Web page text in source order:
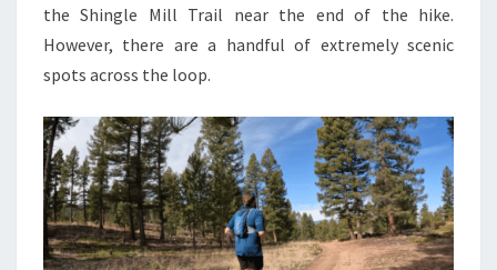
the Shingle Mill Trail near the end of the hike.
However, there are a handful of extremely scenic
spots across the loop.